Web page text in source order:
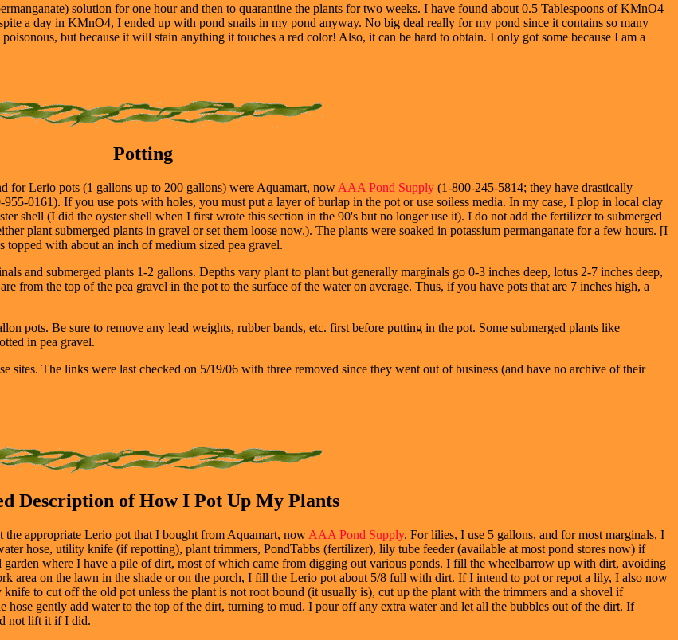
solution for one hour and then to quarantine the plants for two weeks. I have found about 0.5 Tablespoons of KMnO4
a day in KMnO4, I ended up with pond snails in my pond anyway. No big deal really for my pond since it contains so many
but because it will stain anything it touches a red color! Also, it can be hard to obtain. I only got some because I am a
Potting
for Lerio pots (1 gallons up to 200 gallons) were Aquamart, now AAA Pond Supply (1-800-245-5814; they have drastically
955-0161). If you use pots with holes, you must put a layer of burlap in the pot or use soiless media. In my case, I plop in local clay
shell (I did the oyster shell when I first wrote this section in the 90's but no longer use it). I do not add the fertilizer to submerged
plant submerged plants in gravel or set them loose now.). The plants were soaked in potassium permanganate for a few hours. [I
topped with about an inch of medium sized pea gravel.
and submerged plants 1-2 gallons. Depths vary plant to plant but generally marginals go 0-3 inches deep, lotus 2-7 inches deep,
from the top of the pea gravel in the pot to the surface of the water on average. Thus, if you have pots that are 7 inches high, a
pots. Be sure to remove any lead weights, rubber bands, etc. first before putting in the pot. Some submerged plants like
in pea gravel.
sites. The links were last checked on 5/19/06 with three removed since they went out of business (and have no archive of their
Description of How I Pot Up My Plants
appropriate Lerio pot that I bought from Aquamart, now AAA Pond Supply. For lilies, I use 5 gallons, and for most marginals, I
hose, utility knife (if repotting), plant trimmers, PondTabbs (fertilizer), lily tube feeder (available at most pond stores now) if
where I have a pile of dirt, most of which came from digging out various ponds. I fill the wheelbarrow up with dirt, avoiding
area on the lawn in the shade or on the porch, I fill the Lerio pot about 5/8 full with dirt. If I intend to pot or repot a lily, I also now
to cut off the old pot unless the plant is not root bound (it usually is), cut up the plant with the trimmers and a shovel if
hose gently add water to the top of the dirt, turning to mud. I pour off any extra water and let all the bubbles out of the dirt. If
not lift it if I did.